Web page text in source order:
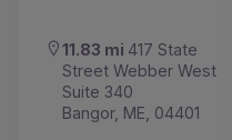
11.83 mi 417 State
Street Webber West
Suite 340
Bangor, ME, 04401